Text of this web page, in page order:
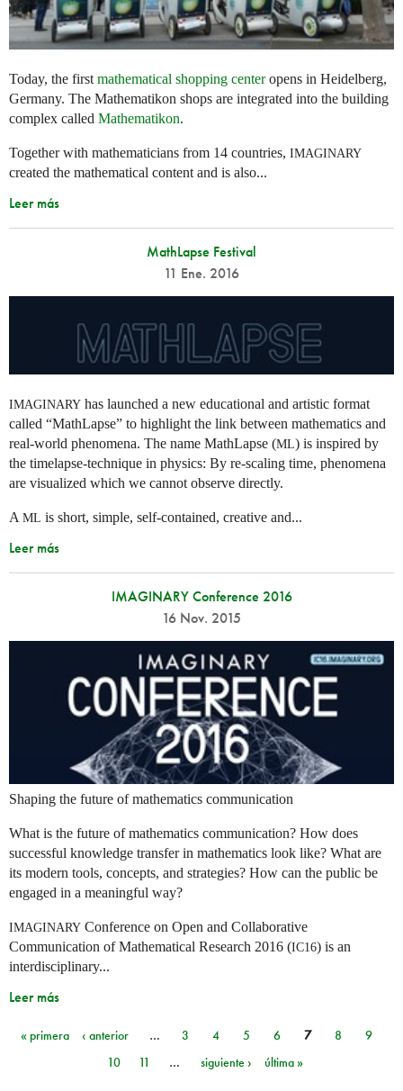
Today, the first mathematical shopping centeropens in Heidelberg,
Germany. The Mathematikon shops are integrated into the building
complex called Mathematikon.
Together with mathematicians from 14 countries, IMAGINARY
created the mathematical content and is also...
Leer más
MathLapse Festival
11 Ene. 2016
IMAGINARY has launched a new educational and artistic format
called “MathLapse” to highlight the link between mathematics and
real-world phenomena. The name MathLapse (ML) is inspired by
the timelapse-technique in physics: By re-scaling time, phenomena
are visualized which we cannot observe directly.
A ML is short, simple, self-contained, creative and...
Leer más
IMAGINARY Conference 2016
16 Nov. 2015
Shaping the future of mathematics communication
What is the future of mathematics communication? How does
successful knowledge transfer in mathematics look like? What are
its modern tools, concepts, and strategies? How can the public be
engaged in a meaningful way?
IMAGINARY Conference on Open and Collaborative
Communication of Mathematical Research 2016 (IC16) is an
interdisciplinary...
Leer más
Páginas
« primera ‹ anterior … 3 4 5 6 7 8
9
10
11 … siguiente › última »